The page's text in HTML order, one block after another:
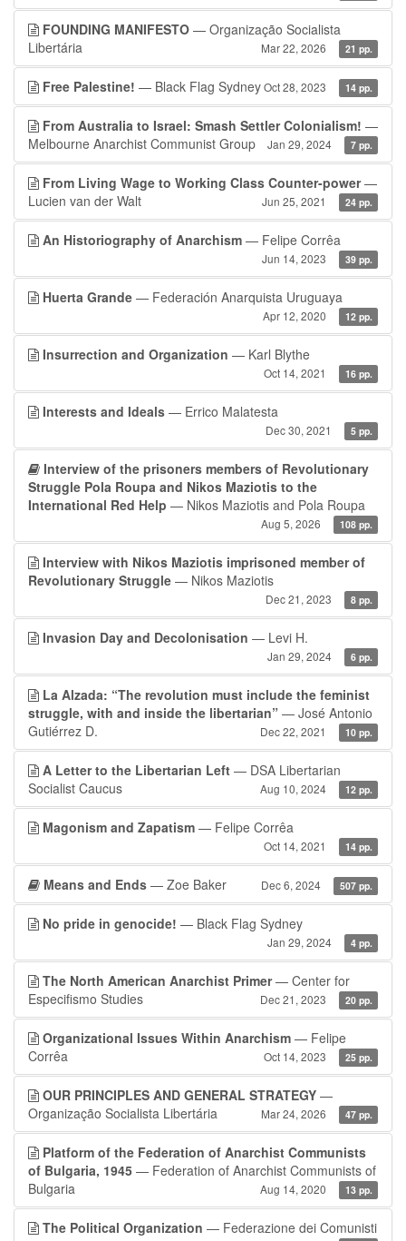
FOUNDING MANIFESTO — Organização Socialista
Libertária
Mar 22, 2026 21 pp.
Free Palestine! — Black Flag Sydney Oct 28, 2023 14 pp.
From Australia to Israel: Smash Settler Colonialism! —
Melbourne Anarchist Communist Group
Jan 29, 2024 7 pp.
From Living Wage to Working Class Counter-power—
Lucien van der Walt
Jun 25, 2021 24 pp.
An Historiography of Anarchism — Felipe Corrêa
Jun 14, 2023 39 pp.
Huerta Grande — Federación Anarquista Uruguaya
Apr 12, 2020 12 pp.
Insurrection and Organization — Karl Blythe
Oct 14, 2021 16 pp.
Interests and Ideals — Errico Malatesta
Dec 30, 2021 5 pp.
Interview of the prisoners members of Revolutionary
Struggle Pola Roupa and Nikos Maziotis to the
International Red Help — Nikos Maziotis and Pola Roupa
Aug 5, 2026 108 pp.
Interview with Nikos Maziotis imprisoned member of
Revolutionary Struggle — Nikos Maziotis
Dec 21, 2023 8 pp.
Invasion Day and Decolonisation — Levi H.
Jan 29, 2024 6 pp.
La Alzada: “The revolution must include the feminist
struggle, with and inside the libertarian” — José Antonio
Gutiérrez D.
Dec 22, 2021 10 pp.
A Letter to the Libertarian Left — DSA Libertarian
Socialist Caucus
Aug 10, 2024 12 pp.
Magonism and Zapatism — Felipe Corrêa
Oct 14, 2021 14 pp.
Means and Ends — Zoe Baker Dec 6, 2024 507 pp.
No pride in genocide! — Black Flag Sydney
Jan 29, 2024 4 pp.
The North American Anarchist Primer— Center for
Especifismo Studies
Dec 21, 2023 20 pp.
Organizational Issues Within Anarchism — Felipe
Corrêa
Oct 14, 2023 25 pp.
OUR PRINCIPLES AND GENERAL STRATEGY —
Organização Socialista Libertária
Mar 24, 2026 47 pp.
Platform of the Federation of Anarchist Communists
of Bulgaria, 1945 — Federation of Anarchist Communists of
Bulgaria
Aug 14, 2020 13 pp.
The Political Organization — Federazione dei Comunisti